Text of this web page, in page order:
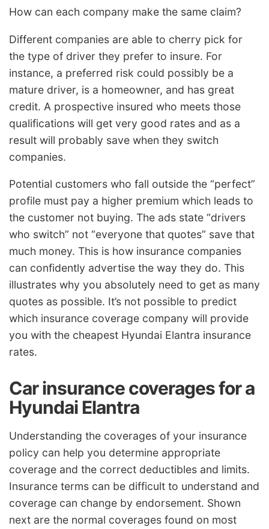
How can each company make the same claim?
Different companies are able to cherry pick for
the type of driver they prefer to insure. For
instance, a preferred risk could possibly be a
mature driver, is a homeowner, and has great
credit. A prospective insured who meets those
qualifications will get very good rates and as a
result will probably save when they switch
companies.
Potential customers who fall outside the “perfect”
profile must pay a higher premium which leads to
the customer not buying. The ads state “drivers
who switch” not “everyone that quotes” save that
much money. This is how insurance companies
can confidently advertise the way they do. This
illustrates why you absolutely need to get as many
quotes as possible. It’s not possible to predict
which insurance coverage company will provide
you with the cheapest Hyundai Elantra insurance
rates.
Car insurance coverages for a
Hyundai Elantra
Understanding the coverages of your insurance
policy can help you determine appropriate
coverage and the correct deductibles and limits.
Insurance terms can be difficult to understand and
coverage can change by endorsement. Shown
next are the normal coverages found on most